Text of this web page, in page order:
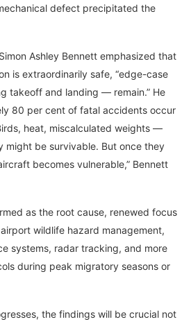
defect precipitated the
Ashley Bennett emphasized that
is extraordinarily safe, “edge-case
takeoff and landing — remain.” He
80 per cent of fatal accidents occur
heat, miscalculated weights —
might be survivable. But once they
becomes vulnerable,” Bennett
as the root cause, renewed focus
wildlife hazard management,
systems, radar tracking, and more
during peak migratory seasons or
the findings will be crucial not